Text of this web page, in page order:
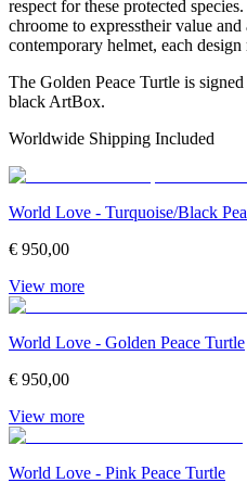
respect for these protected
chroome to expresstheir value
contemporary helmet, each design
The Golden Peace Turtle is
black ArtBox.
Worldwide Shipping Included
World Love - Turquoise/Black
€ 950,00
View more
World Love - Golden Peace Turtle
€ 950,00
View more
World Love - Pink Peace Turtle